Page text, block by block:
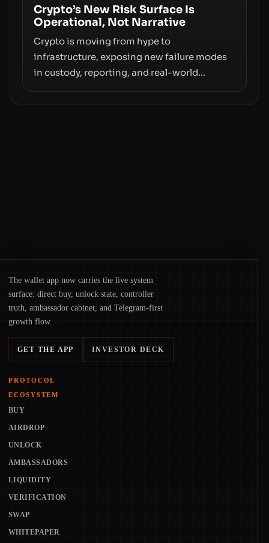
suggests the next phase of adoption will
hinge on how safely and smoothly money
moves—not just on price movements.
Crypto’s New Risk Surface Is
Operational, Not Narrative
Crypto is moving from hype to
infrastructure, exposing new failure modes
in custody, reporting, and real-world
The wallet app now carries the live system
surface: direct buy, unlock state, controller
truth, ambassador cabinet, and Telegram-first
growth flow.
GET THE APP INVESTOR DECK
PROTOCOL
ECOSYSTEM
BUY
AIRDROP
UNLOCK
AMBASSADORS
LIQUIDITY
VERIFICATION
SWAP
WHITEPAPER